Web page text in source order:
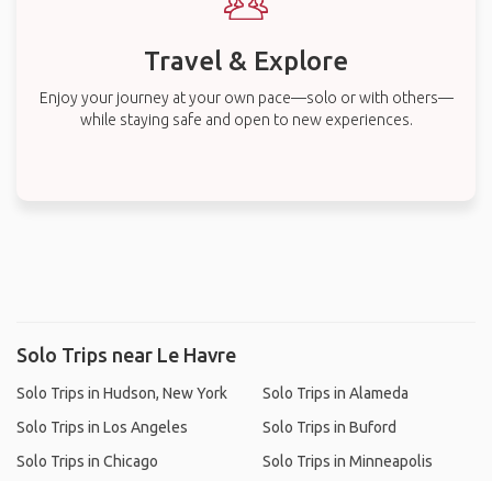
Travel & Explore
Enjoy your journey at your own pace—solo or with others—
while staying safe and open to new experiences.
Solo Trips near Le Havre
Solo Trips in Hudson, New York
Solo Trips in Los Angeles
Solo Trips in Chicago
Solo Trips in Alameda
Solo Trips in Buford
Solo Trips in Minneapolis